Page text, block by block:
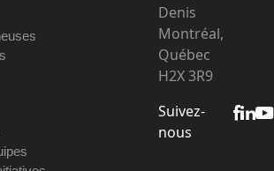
Denis
Montréal,
Québec
H2X 3R9
Suivez-
nous